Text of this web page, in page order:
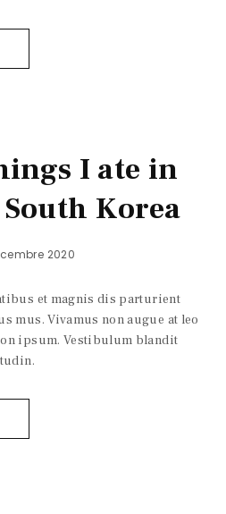
I ate in
Korea
2020
et magnis dis parturient
mus. Vivamus non augue at leo
ipsum. Vestibulum blandit